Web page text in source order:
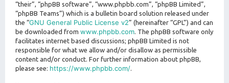
“their”, “phpBB software”, “www.phpbb.com”, “phpBB Limited”,
“phpBB Teams”) which is a bulletin board solution released under
the “GNU General Public License v2” (hereinafter “GPL”) and can
be downloaded from www.phpbb.com. The phpBB software only
facilitates internet based discussions; phpBB Limited is not
responsible for what we allow and/or disallow as permissible
content and/or conduct. For further information about phpBB,
please see: https://www.phpbb.com/.